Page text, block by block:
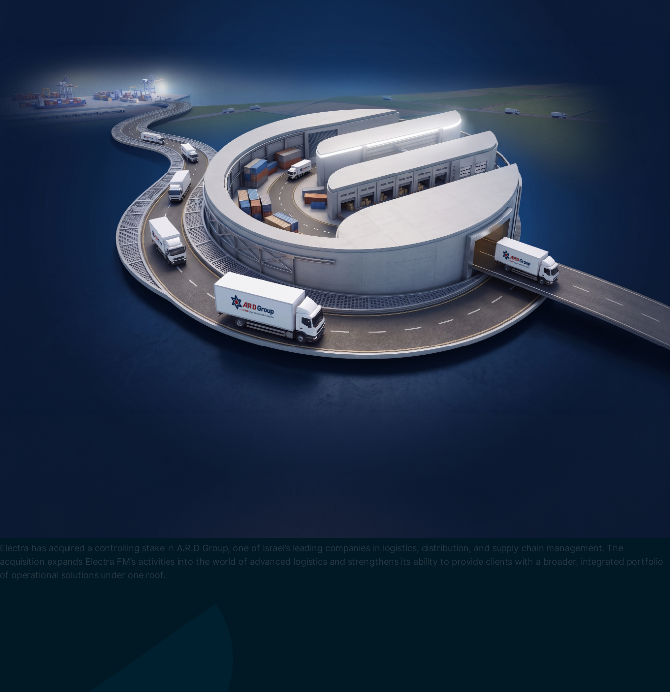
Electra has acquired a controlling stake in A.R.D Group, one of Israel’s leading companies in logistics, distribution, and supply chain management. The
acquisition expands Electra FM’s activities into the world of advanced logistics and strengthens its ability to provide clients with a broader, integrated portfolio
of operational solutions under one roof.